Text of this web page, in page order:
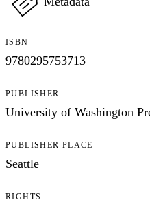
ISBN
9780295753713
PUBLISHER
University of Washington
PUBLISHER PLACE
Seattle
RIGHTS